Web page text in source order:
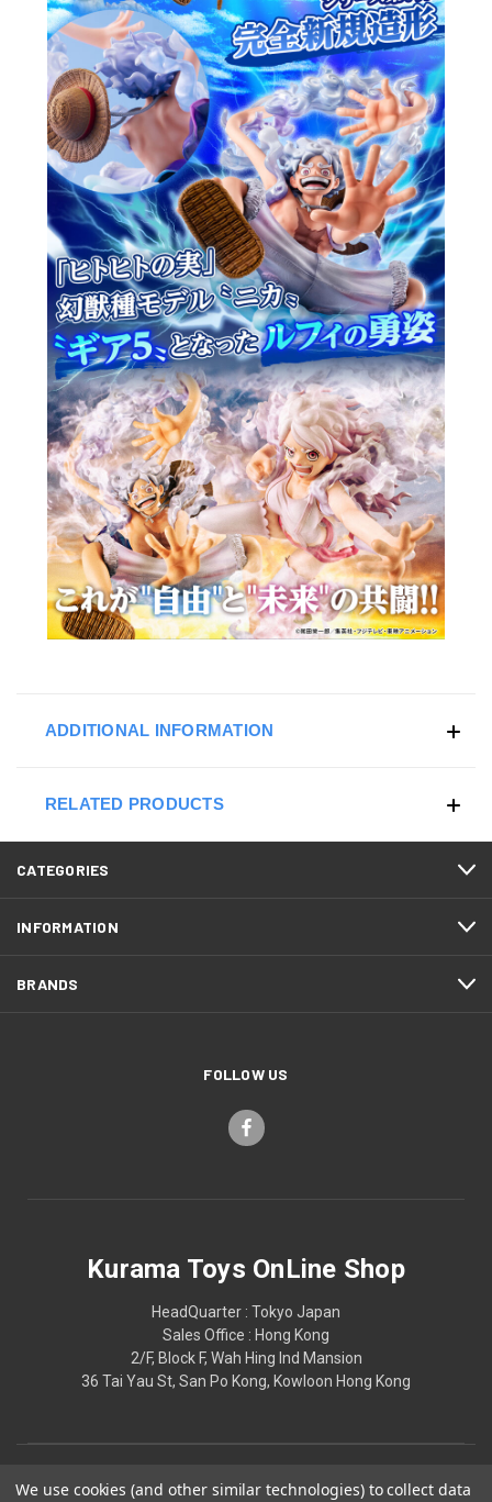
ADDITIONAL INFORMATION
RELATED PRODUCTS
CATEGORIES
INFORMATION
BRANDS
FOLLOW US
Kurama Toys OnLine Shop
HeadQuarter : Tokyo Japan
Sales Office : Hong Kong
2/F, Block F, Wah Hing Ind Mansion
36 Tai Yau St, San Po Kong, Kowloon Hong Kong
We use cookies (and other similar technologies) to collect data